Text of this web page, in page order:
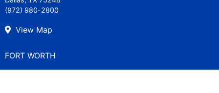
(972) 980-2800
View Map
FORT WORTH